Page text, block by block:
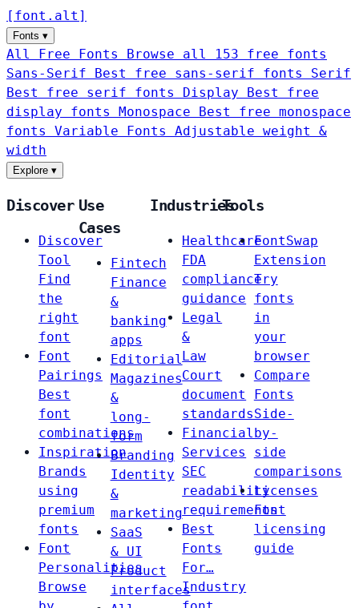
[ font . alt ]
Fonts ▾
All Free Fonts
Browse all 153 free fonts
Sans-Serif
Best free sans-serif fonts Serif
Best free serif fonts Display
Best free
display fonts Monospace
Best free monospace
fonts Variable Fonts
Adjustable weight &
width
Explore ▾
Discover
Discover
Tool
Find
the
right
font
Font
Pairings
Best
font
combinations
Inspiration
Brands
using
premium
fonts
Font
Personalities
Browse
Use
Cases
Fintech
Finance
&
banking
apps
Editorial
Magazines
&
long-
form
Branding
Identity
&
marketing
SaaS
& UI
Product
interfaces
Industries
Healthcare
FDA
compliance
guidance
Legal
&
Law
Court
document
standards
Financial
Services
SEC
readability
requirements
Best
Fonts
For…
Industry
Tools
FontSwap
Extension
Try
fonts
in
your
browser
Compare
Fonts
Side-
by-
side
comparisons
Licenses
Font
licensing
guide